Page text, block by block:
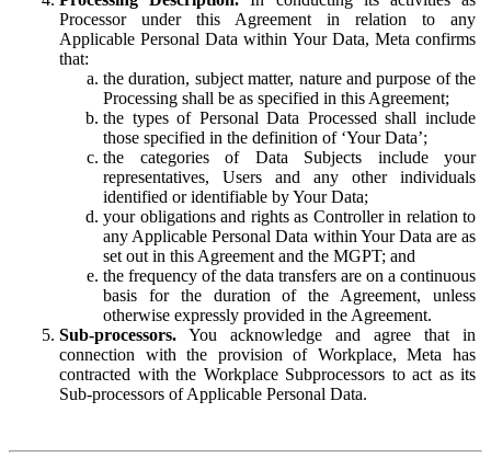
Processor under this Agreement in relation to any
Applicable Personal Data within Your Data, Meta confirms
that:
the duration, subject matter, nature and purpose of the
Processing shall be as specified in this Agreement;
the types of Personal Data Processed shall include
those specified in the definition of ‘Your Data’;
the categories of Data Subjects include your
representatives, Users and any other individuals
identified or identifiable by Your Data;
your obligations and rights as Controller in relation to
any Applicable Personal Data within Your Data are as
set out in this Agreement and the MGPT; and
the frequency of the data transfers are on a continuous
basis for the duration of the Agreement, unless
otherwise expressly provided in the Agreement.
Sub-processors. You acknowledge and agree that in
connection with the provision of Workplace, Meta has
contracted with the Workplace Subprocessors to act as its
Sub-processors of Applicable Personal Data.